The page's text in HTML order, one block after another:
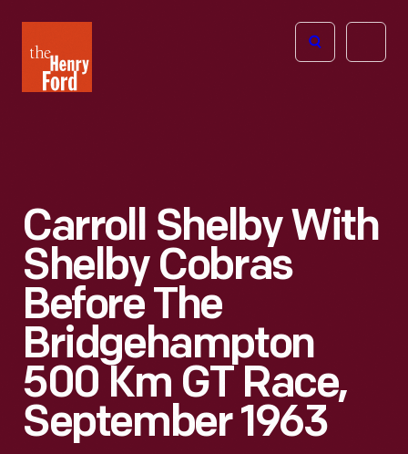
Henry
Ford
Open
Carroll Shelby With
Shelby Cobras
Before The
Bridgehampton
500 Km GT Race,
September 1963